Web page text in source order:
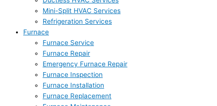
Mini-Split HVAC Services
Refrigeration Services
Furnace
Furnace Service
Furnace Repair
Emergency Furnace Repair
Furnace Inspection
Furnace Installation
Furnace Replacement